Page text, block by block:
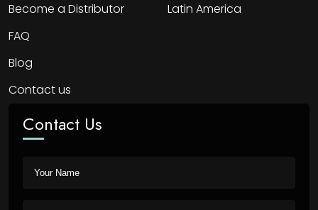
Become a Distributor
FAQ
Blog
Contact us
Latin America
Contact Us